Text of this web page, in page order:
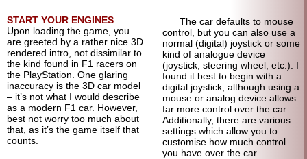
START YOUR ENGINES
Upon loading the game, you
are greeted by a rather nice 3D
rendered intro, not dissimilar to
the kind found in F1 racers on
the PlayStation. One glaring
inaccuracy is the 3D car model
– it’s not what I would describe
as a modern F1 car. However,
best not worry too much about
that, as it’s the game itself that
counts.
The car defaults to mouse
control, but you can also use a
normal (digital) joystick or some
kind of analogue device
(joystick, steering wheel, etc.). I
found it best to begin with a
digital joystick, although using a
mouse or analog device allows
far more control over the car.
Additionally, there are various
settings which allow you to
customise how much control
you have over the car.